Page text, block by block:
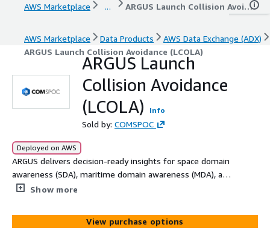
AWS Marketplace ... ARGUS Launch Collision Avoidance (LCOLA)
AWS Marketplace Data Products
AWS Data Exchange (ADX)
ARGUS Launch Collision Avoidance (LCOLA)
ARGUS Launch
Collision Avoidance
(LCOLA)
Info
Sold by: COMSPOC
Deployed on AWS
ARGUS delivers decision-ready insights for space domain
awareness (SDA), maritime domain awareness (MDA), and
geospatial intelligence (GEOINT) by teaming Earth and
partners. ARGUS is an open architecture that can
integrate first- and third-party data, models, and
Show more
View purchase options